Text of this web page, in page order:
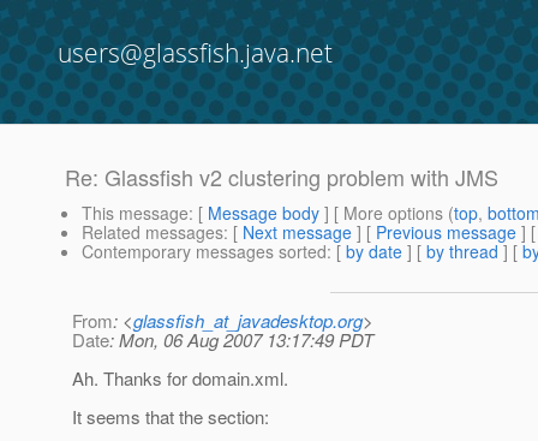
users@glassfish.java.net
Re: Glassfish v2 clustering problem with JMS
This message: [ Message body ] [ More options (top,
Related messages: [ Next message ] [ Previous message ]
Contemporary messages sorted: [ by date ] [ by thread ] [
From: <glassfish_at_javadesktop.org>
Date: Mon, 06 Aug 2007 13:17:49 PDT
Ah. Thanks for domain.xml.
It seems that the section: